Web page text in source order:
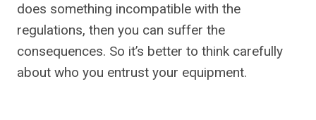
does something incompatible with the
regulations, then you can suffer the
consequences. So it’s better to think carefully
about who you entrust your equipment.